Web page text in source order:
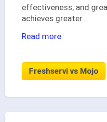
effectiveness, and
achieves greater ...
Read more
Freshservi vs Mojo